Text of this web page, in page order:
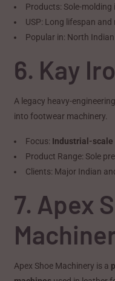
Products: Sole-
USP: Long lifespan
Popular in: North
6. Kay
A legacy heavy-
into footwear machinery.
Focus: Industrial-
Product Range: Sole
Clients: Major Indian
7. Apex
Apex Shoe Machinery is a